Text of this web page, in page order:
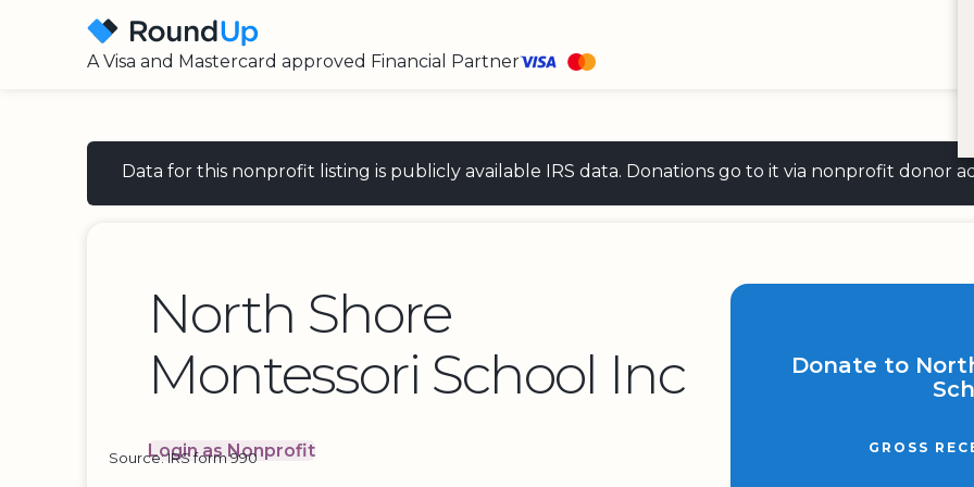
A Visa and Mastercard approved Financial Partner
Data for this nonprofit listing is publicly available IRS data. Donations go to it via nonprofit donor
North Shore
Montessori School Inc
Login as Nonprofit
Donate to
GROSS
Source: IRS form 990